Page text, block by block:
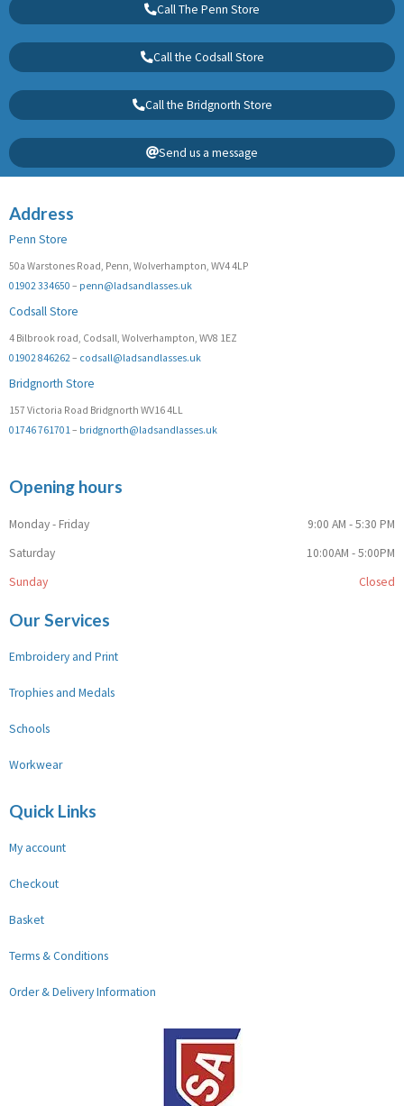
Call The Penn Store
Call the Codsall Store
Call the Bridgnorth Store
Send us a message
Address
Penn Store
50a Warstones Road, Penn, Wolverhampton, WV4 4LP
01902 334650 – penn@ladsandlasses.uk
Codsall Store
4 Bilbrook road, Codsall, Wolverhampton, WV8 1EZ
01902 846262– codsall@ladsandlasses.uk
Bridgnorth Store
157 Victoria Road Bridgnorth WV16 4LL
01746 761701– bridgnorth@ladsandlasses.uk
Opening hours
Monday - Friday
9:00 AM - 5:30 PM
Saturday
10:00AM - 5:00PM
Sunday
Closed
Our Services
Embroidery and Print
Trophies and Medals
Schools
Workwear
Quick Links
My account
Checkout
Basket
Terms & Conditions
Order & Delivery Information